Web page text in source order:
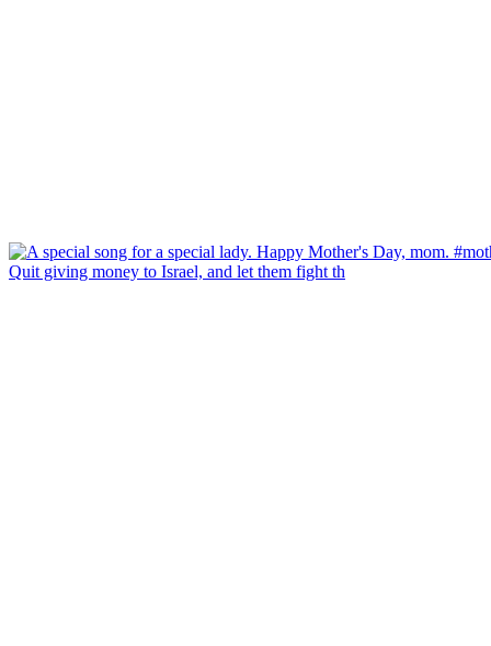
Quit giving money to Israel, and let them fight th